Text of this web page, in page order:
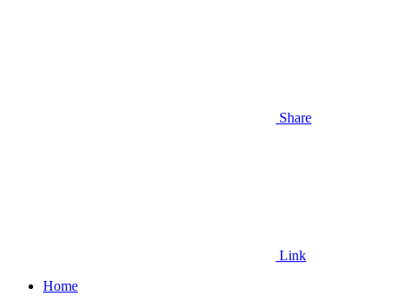
Share
Link
Home